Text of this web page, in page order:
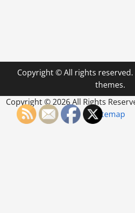
Copyright © All rights reserved.
themes.
Copyright ©2026 All Rights
Sitemap